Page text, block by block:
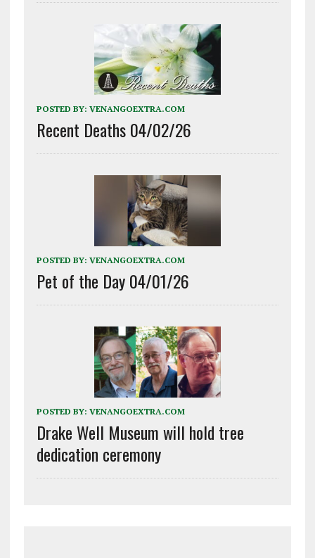
POSTED BY: VENANGOEXTRA.COM
Recent Deaths 04/02/26
POSTED BY: VENANGOEXTRA.COM
Pet of the Day 04/01/26
POSTED BY: VENANGOEXTRA.COM
Drake Well Museum will hold tree
dedication ceremony